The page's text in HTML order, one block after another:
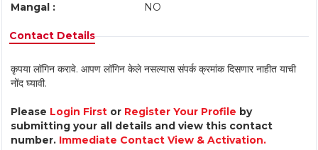
Mangal :
NO
Contact Details
कृपया लॉगिन करावे. आपण लॉगिन केले नसल्यास संपर्क क्रमांक दिसणार नाहीत याची
नोंद घ्यावी.
Please Login First or Register Your Profile by
submitting your all details and view this contact
number. Immediate Contact View & Activation.